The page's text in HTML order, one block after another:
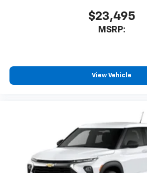
$23,495
MSRP:
View Vehicle